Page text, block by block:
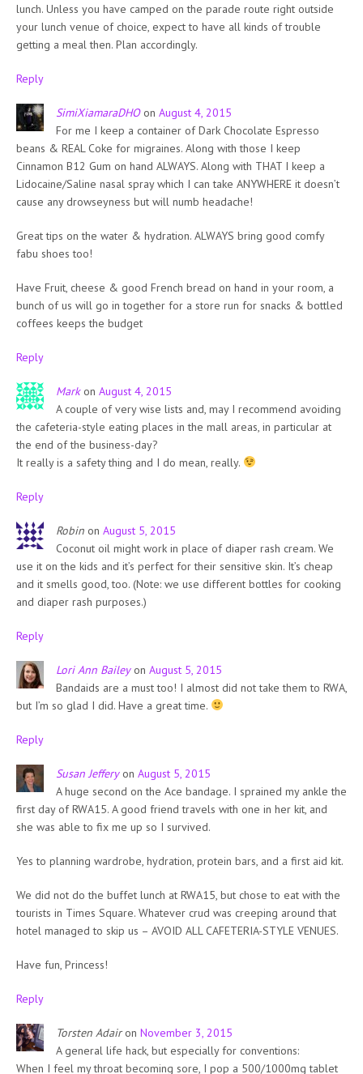
lunch. Unless you have camped on the parade route right outside
your lunch venue of choice, expect to have all kinds of trouble
getting a meal then. Plan accordingly.
Reply
SimiXiamaraDHOon August 4, 2015
For me I keep a container of Dark Chocolate Espresso
beans & REAL Coke for migraines. Along with those I keep
Cinnamon B12 Gum on hand ALWAYS. Along with THAT I keep a
Lidocaine/Saline nasal spray which I can take ANYWHERE it doesn’t
cause any drowseyness but will numb headache!
Great tips on the water & hydration. ALWAYS bring good comfy
fabu shoes too!
Have Fruit, cheese & good French bread on hand in your room, a
bunch of us will go in together for a store run for snacks & bottled
coffees keeps the budget
Reply
Markon August 4, 2015
A couple of very wise lists and, may I recommend avoiding
the cafeteria-style eating places in the mall areas, in particular at
the end of the business-day?
It really is a safety thing and I do mean, really.
Reply
Robin on August 5, 2015
Coconut oil might work in place of diaper rash cream. We
use it on the kids and it’s perfect for their sensitive skin. It’s cheap
and it smells good, too. (Note: we use different bottles for cooking
and diaper rash purposes.)
Reply
Lori Ann Baileyon August 5, 2015
Bandaids are a must too! I almost did not take them to RWA,
but I’m so glad I did. Have a great time.
Reply
Susan Jefferyon August 5, 2015
A huge second on the Ace bandage. I sprained my ankle the
first day of RWA15. A good friend travels with one in her kit, and
she was able to fix me up so I survived.
Yes to planning wardrobe, hydration, protein bars, and a first aid kit.
We did not do the buffet lunch at RWA15, but chose to eat with the
tourists in Times Square. Whatever crud was creeping around that
hotel managed to skip us – AVOID ALL CAFETERIA-STYLE VENUES.
Have fun, Princess!
Reply
Torsten Adairon November 3, 2015
A general life hack, but especially for conventions:
When I feel my throat becoming sore, I pop a 500/1000mg tablet